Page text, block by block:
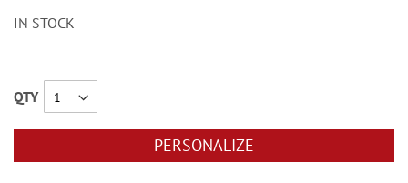
IN STOCK
QTY
PERSONALIZE